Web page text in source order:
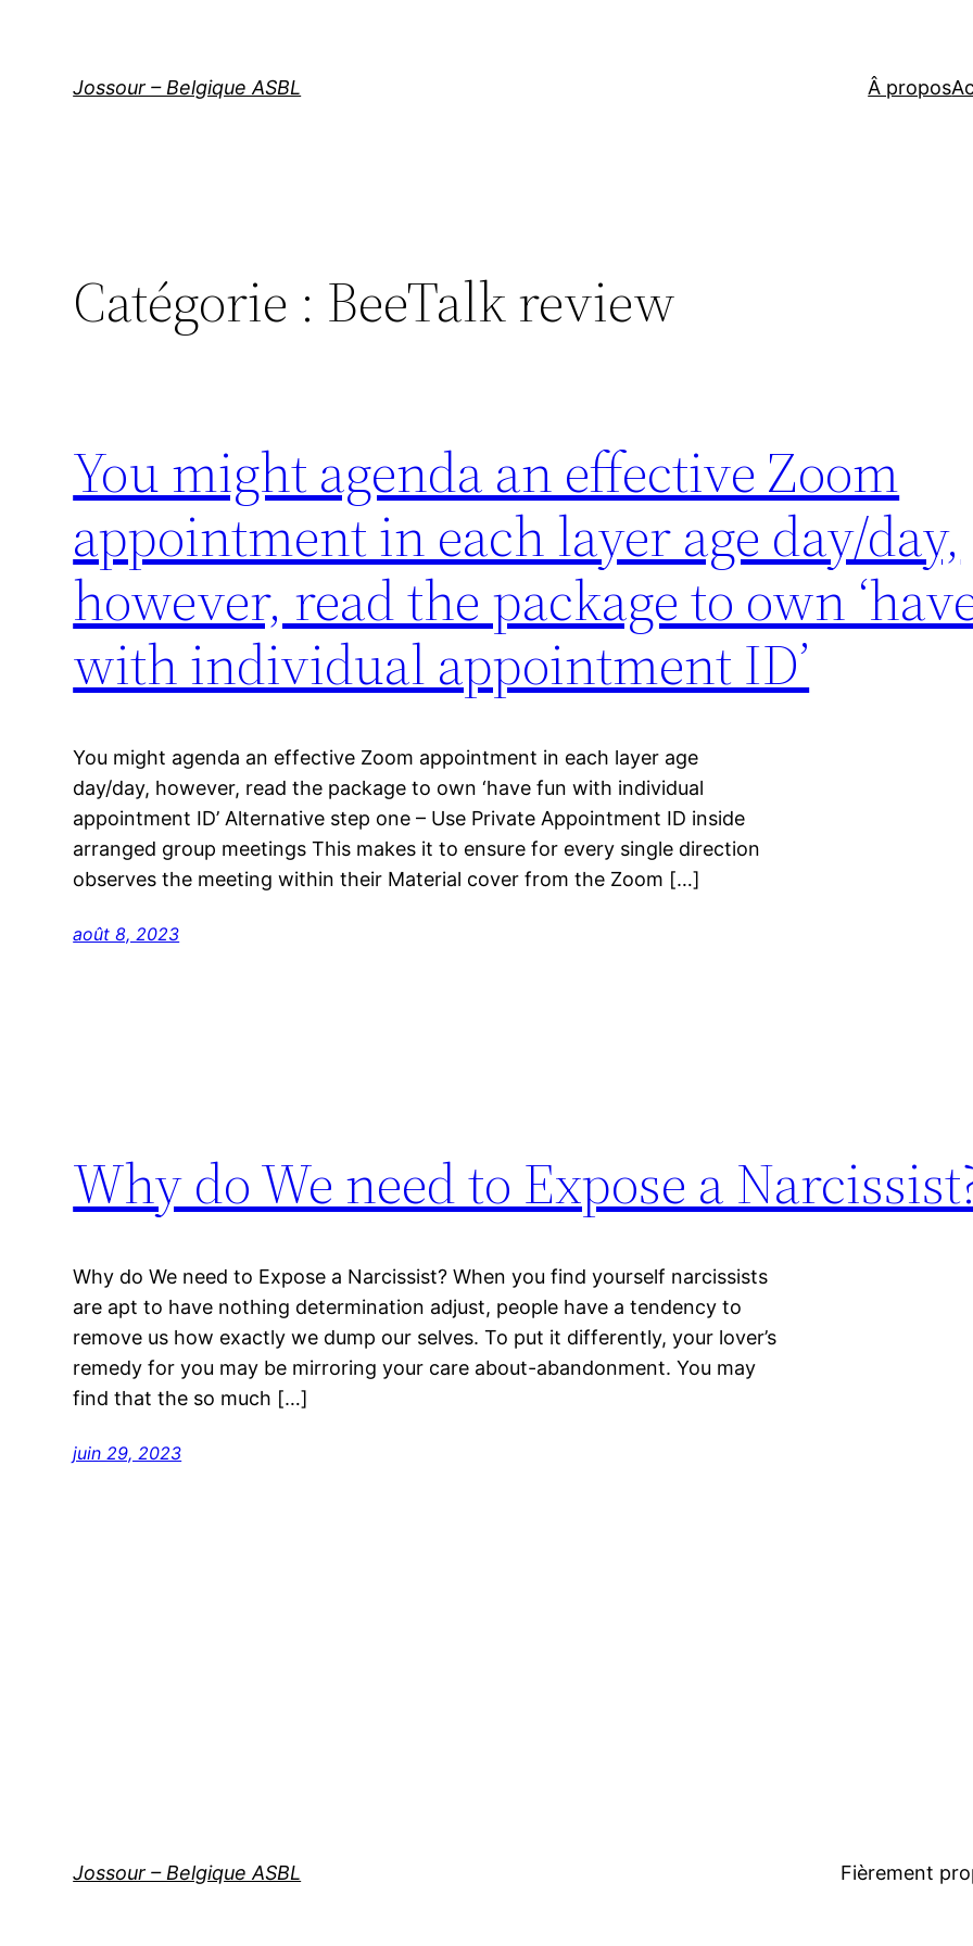
Jossour – Belgique ASBL Â propos
Catégorie : BeeTalk review
You might agenda an effective Zoom
appointment in each layer age day/day,
however, read the package to own
with individual appointment ID’
You might agenda an effective Zoom appointment in each layer age
day/day, however, read the package to own ‘have fun with individual
appointment ID’ Alternative step one – Use Private Appointment ID inside
arranged group meetings This makes it to ensure for every single direction
observes the meeting within their Material cover from the Zoom […]
août 8, 2023
Why do We need to Expose a
Why do We need to Expose a Narcissist? When you find yourself narcissists
are apt to have nothing determination adjust, people have a tendency to
remove us how exactly we dump our selves. To put it differently, your lover’s
remedy for you may be mirroring your care about-abandonment. You may
find that the so much […]
juin 29, 2023
Jossour – Belgique ASBL Fièrement